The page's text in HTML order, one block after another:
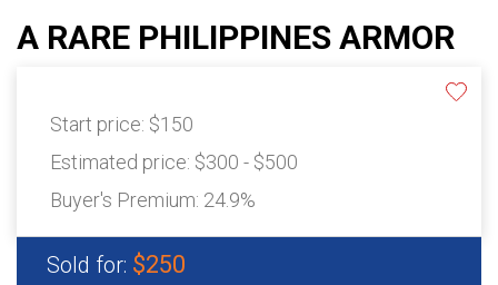
A RARE PHILIPPINES ARMOR
Start price: $150
Estimated price: $300 - $500
Buyer's Premium: 24.9%
Sold for: $250